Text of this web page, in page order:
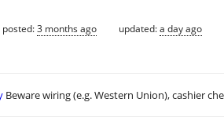
posted:3 months ago updated:a day ago
Beware wiring (e.g. Western Union), cashier